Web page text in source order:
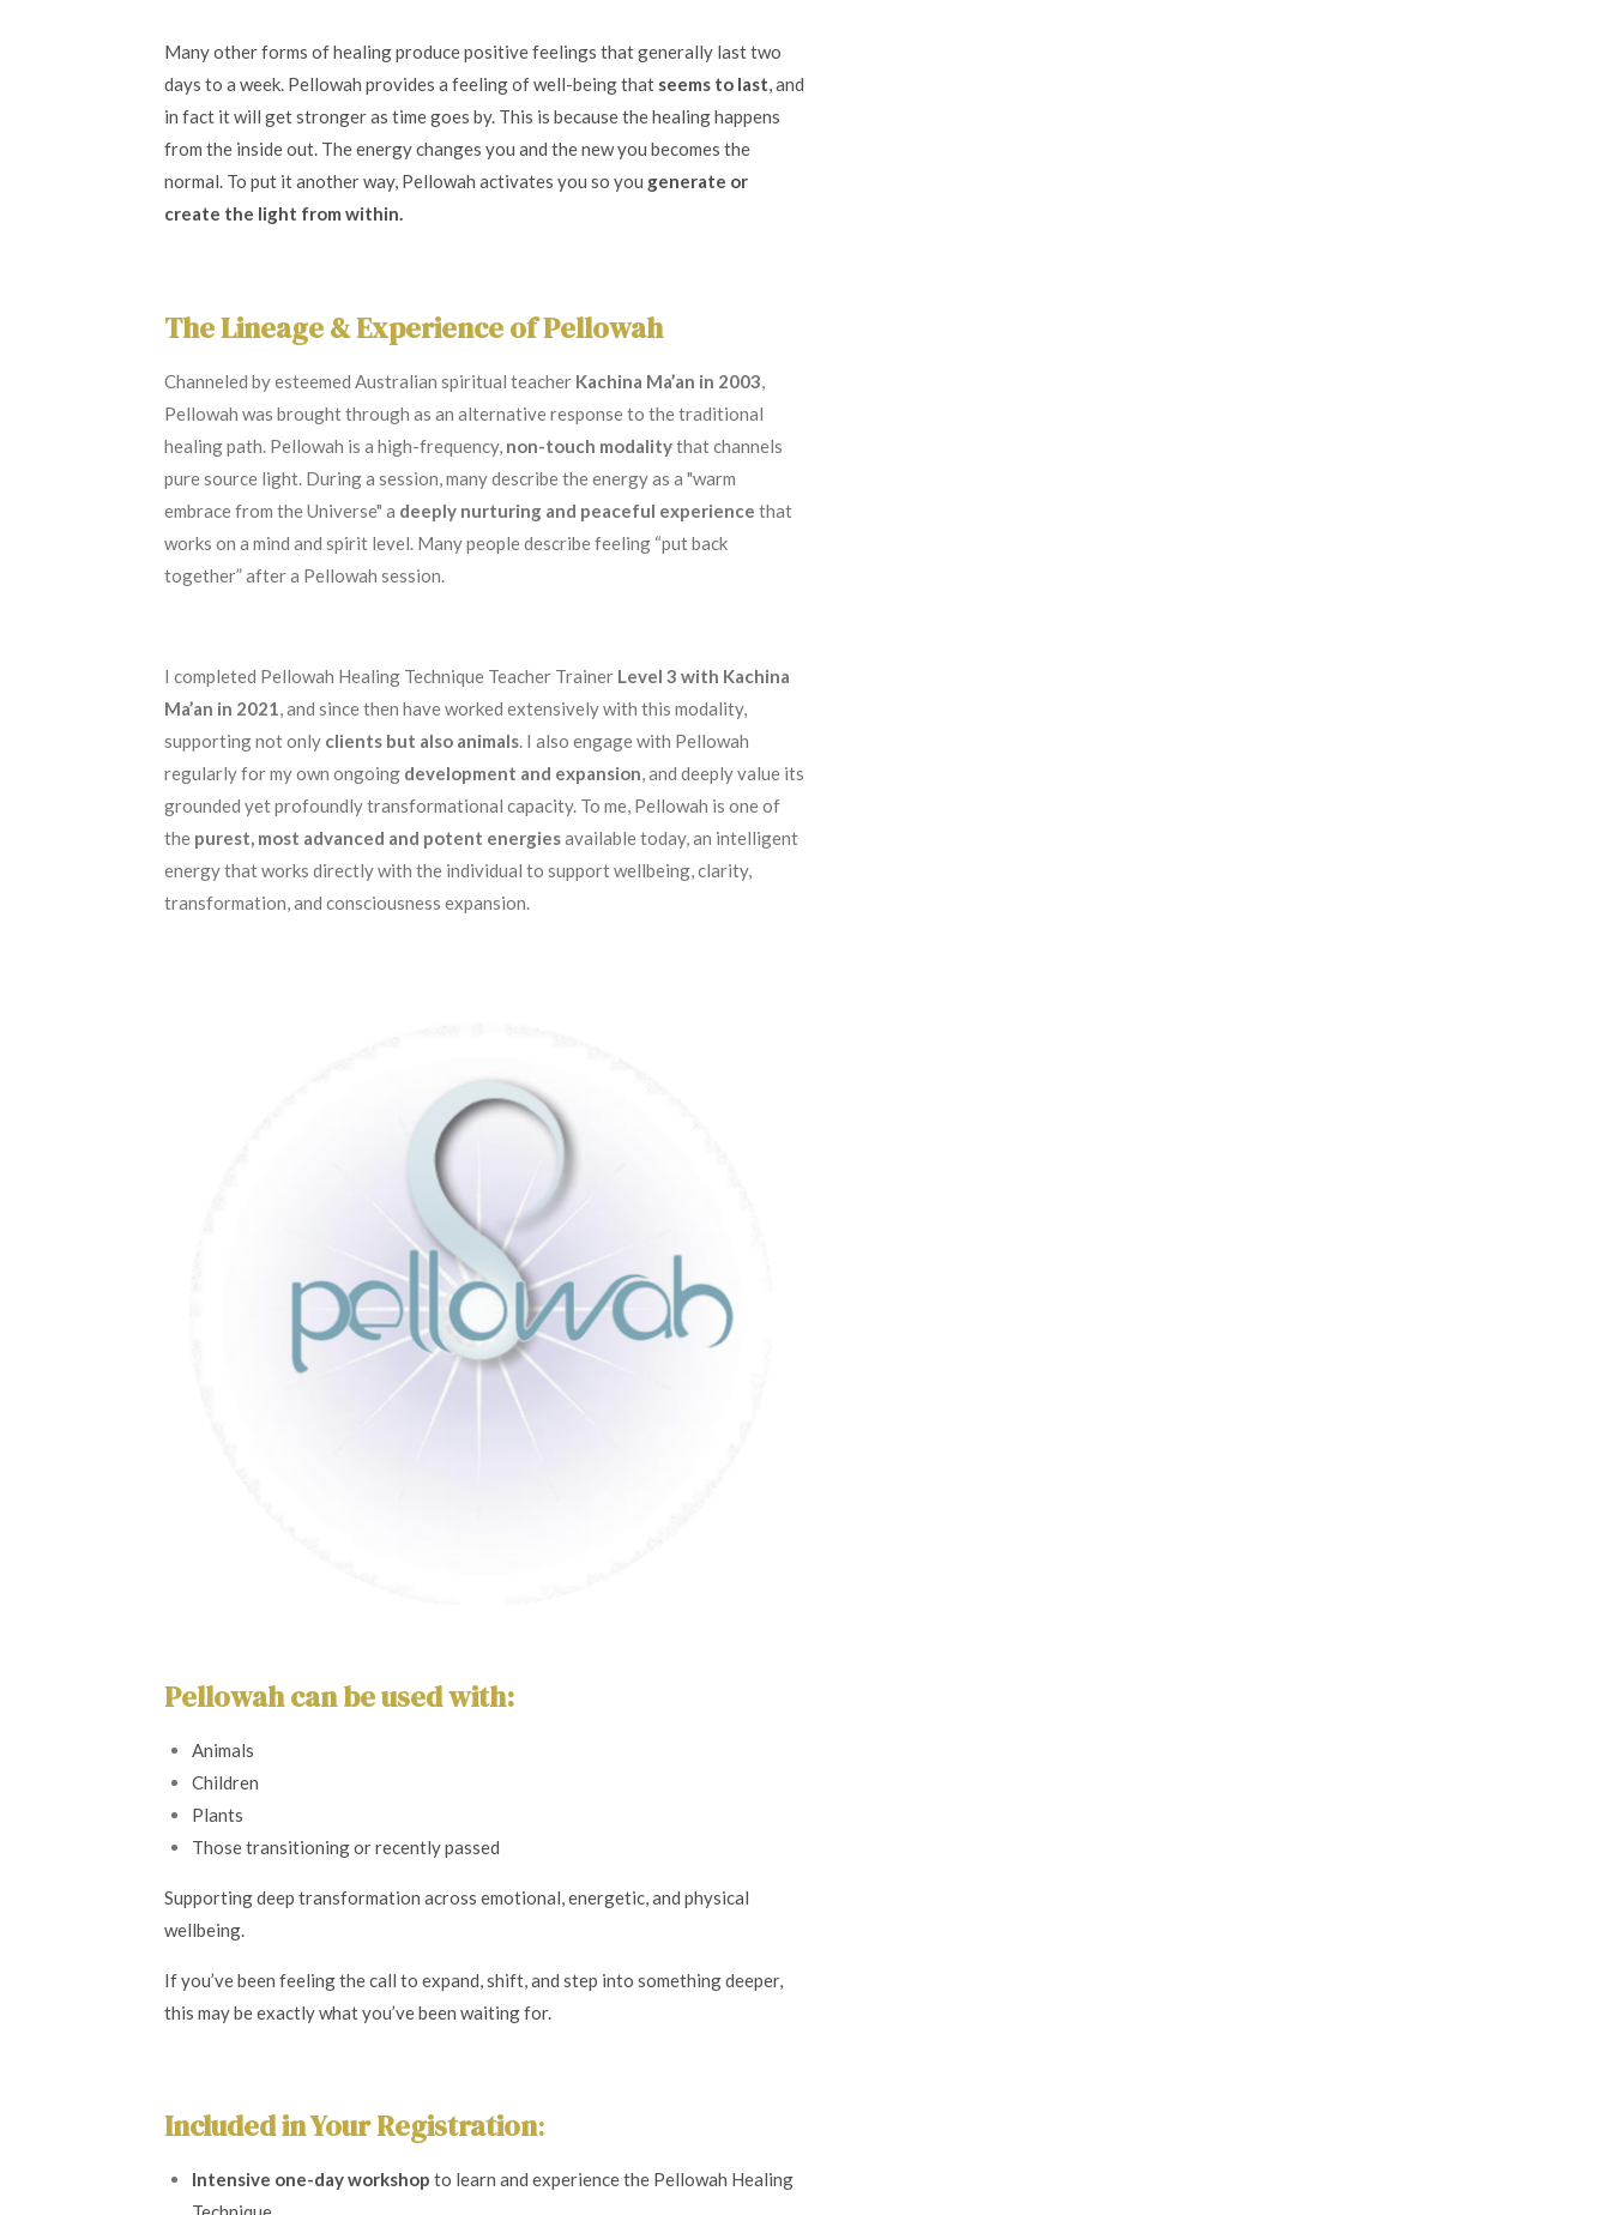
Many other forms of healing produce positive feelings that generally last two
days to a week. Pellowah provides a feeling of well-being that seems to last, and
in fact it will get stronger as time goes by. This is because the healing happens
from the inside out. The energy changes you and the new you becomes the
normal. To put it another way, Pellowah activates you so you generate or
create the light from within.
The Lineage & Experience of Pellowah
Channeled by esteemed Australian spiritual teacher Kachina Ma’an in 2003,
Pellowah was brought through as an alternative response to the traditional
healing path. Pellowah is a high-frequency, non-touch modalitythat channels
pure source light. During a session, many describe the energy as a "warm
embrace from the Universe" a deeply nurturing and peaceful experience that
works on a mind and spirit level. Many people describe feeling “put back
together” after a Pellowah session.
I completed Pellowah Healing Technique Teacher Trainer Level 3 with Kachina
Ma’an in 2021, and since then have worked extensively with this modality,
supporting not only clients but also animals. I also engage with Pellowah
regularly for my own ongoing development and expansion, and deeply value its
grounded yet profoundly transformational capacity. To me, Pellowah is one of
the purest, most advanced and potent energiesavailable today, an intelligent
energy that works directly with the individual to support wellbeing, clarity,
transformation, and consciousness expansion.
Pellowah can be used with:
Animals
Children
Plants
Those transitioning or recently passed
Supporting deep transformation across emotional, energetic, and physical
wellbeing.
If you’ve been feeling the call to expand, shift, and step into something deeper,
this may be exactly what you’ve been waiting for.
Included in Your Registration:
Intensive one-day workshop to learn and experience the Pellowah Healing